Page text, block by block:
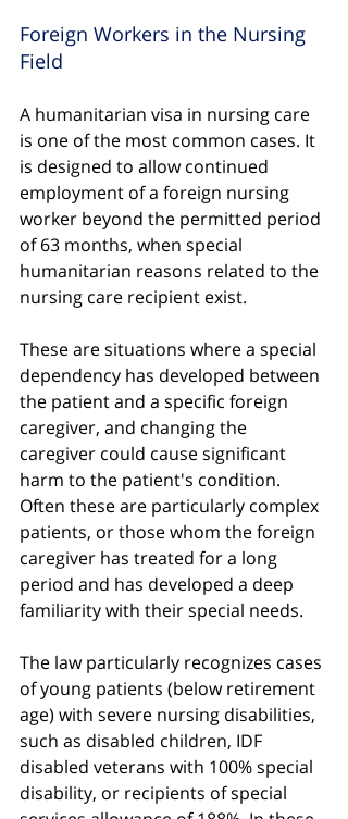
Foreign Workers in the Nursing
Field
A humanitarian visa in nursing care
is one of the most common cases. It
is designed to allow continued
employment of a foreign nursing
worker beyond the permitted period
of 63 months, when special
humanitarian reasons related to the
nursing care recipient exist.
These are situations where a special
dependency has developed between
the patient and a specific foreign
caregiver, and changing the
caregiver could cause significant
harm to the patient's condition.
Often these are particularly complex
patients, or those whom the foreign
caregiver has treated for a long
period and has developed a deep
familiarity with their special needs.
The law particularly recognizes cases
of young patients (below retirement
age) with severe nursing disabilities,
such as disabled children, IDF
disabled veterans with 100% special
disability, or recipients of special